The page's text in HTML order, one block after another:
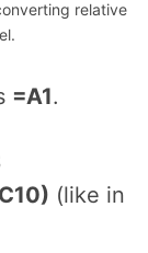
relative
=A1.
(like in